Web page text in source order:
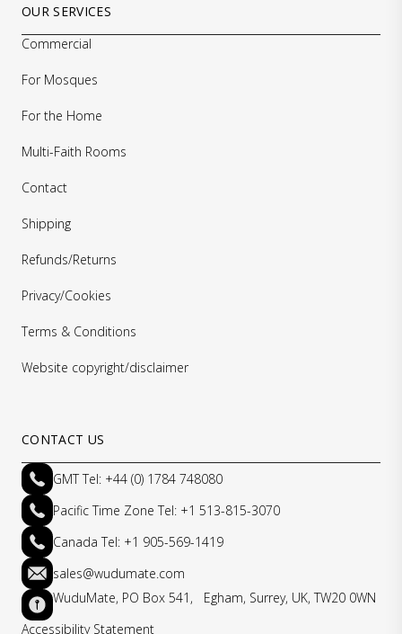
OUR SERVICES
Commercial
For Mosques
For the Home
Multi-Faith Rooms
Contact
Shipping
Refunds/Returns
Privacy/Cookies
Terms & Conditions
Website copyright/disclaimer
CONTACT US
GMT Tel: +44 (0) 1784 748080
Pacific Time Zone Tel: +1 513-815-3070
Canada Tel: +1 905-569-1419
sales@wudumate.com
WuduMate, PO Box 541, Egham, Surrey, UK, TW20 0WN
Accessibility Statement